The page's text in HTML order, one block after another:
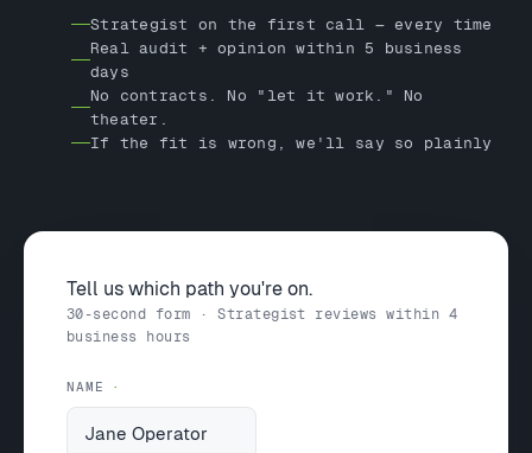
Strategist on the first call — every time
Real audit + opinion within 5 business
days
No contracts. No "let it work." No
theater.
If the fit is wrong, we'll say so plainly
Tell us which path you're on.
30-second form · Strategist reviews within 4
business hours
NAME